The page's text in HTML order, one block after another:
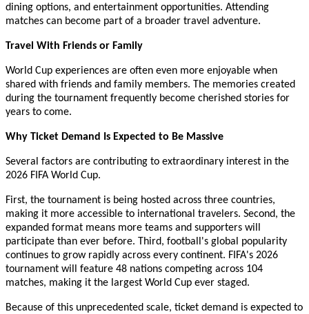
dining options, and entertainment opportunities. Attending
matches can become part of a broader travel adventure.
Travel With Friends or Family
World Cup experiences are often even more enjoyable when
shared with friends and family members. The memories created
during the tournament frequently become cherished stories for
years to come.
Why Ticket Demand Is Expected to Be Massive
Several factors are contributing to extraordinary interest in the
2026 FIFA World Cup.
First, the tournament is being hosted across three countries,
making it more accessible to international travelers. Second, the
expanded format means more teams and supporters will
participate than ever before. Third, football's global popularity
continues to grow rapidly across every continent. FIFA's 2026
tournament will feature 48 nations competing across 104
matches, making it the largest World Cup ever staged.
Because of this unprecedented scale, ticket demand is expected to